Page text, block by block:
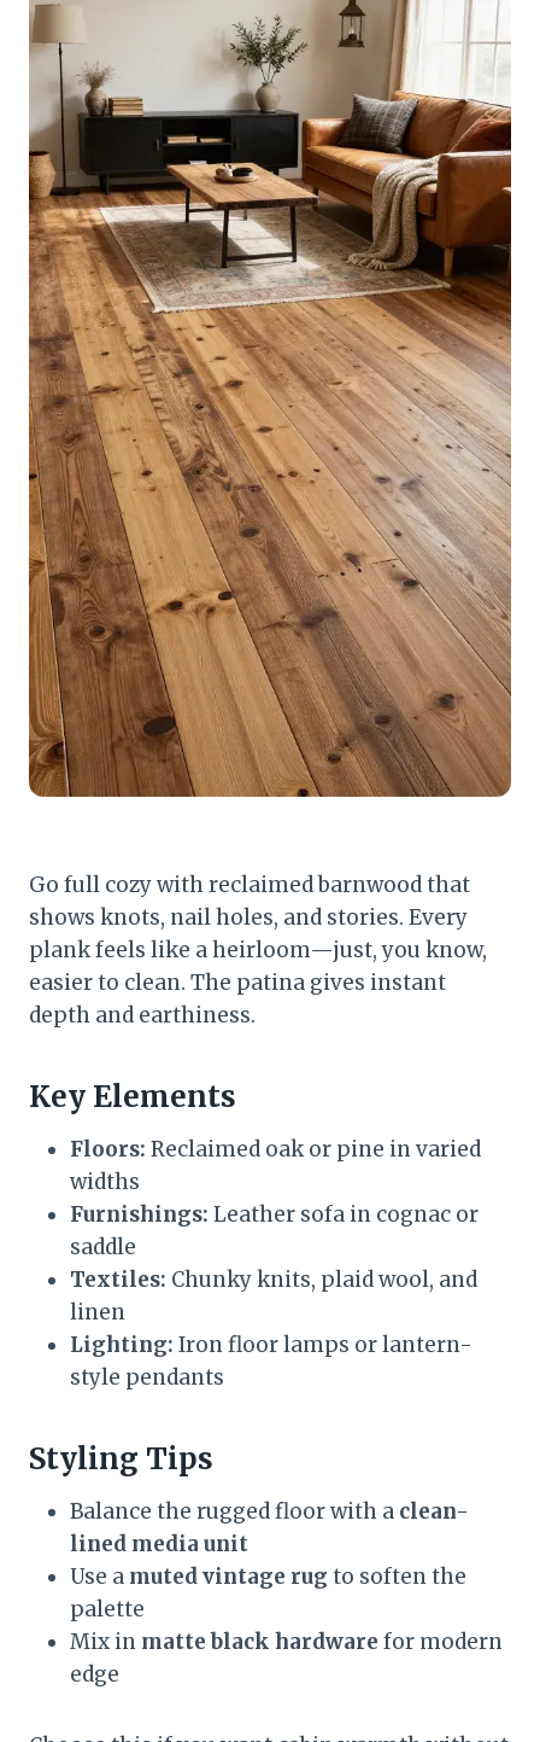
Go full cozy with reclaimed barnwood that
shows knots, nail holes, and stories. Every
plank feels like a heirloom—just, you know,
easier to clean. The patina gives instant
depth and earthiness.
Key Elements
Floors: Reclaimed oak or pine in varied
widths
Furnishings: Leather sofa in cognac or
saddle
Textiles: Chunky knits, plaid wool, and
linen
Lighting: Iron floor lamps or lantern-
style pendants
Styling Tips
Balance the rugged floor with a clean-
lined media unit
Use a muted vintage rug to soften the
palette
Mix in matte black hardware for modern
edge